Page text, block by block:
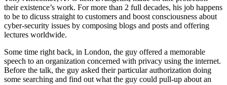
their existence’s work. For more than 2 full decades, his job happens
to be to dicuss straight to customers and boost consciousness about
cyber-security issues by composing blogs and posts and offering
lectures worldwide.
Some time right back, in London, the guy offered a memorable
speech to an organization concerned with privacy using the internet.
Before the talk, the guy asked their particular authorization doing
some searching and find out what the guy could pull-up about an